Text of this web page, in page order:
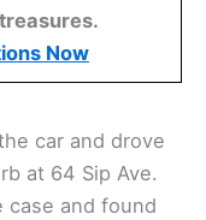
Now
car and drove
at 64 Sip Ave.
case and found